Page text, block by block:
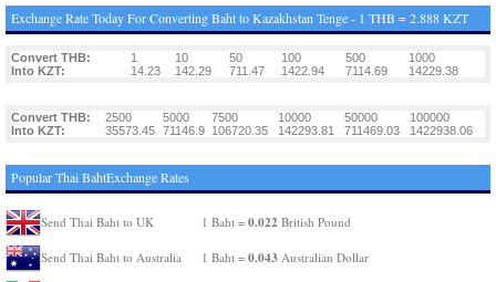
Exchange Rate Today For Converting Baht to Kazakhstan Tenge - 1 THB = 2.888 KZT
Convert THB: 1 10 50 100 500
1000
Into KZT:
14.23 142.29 711.47 1422.94 7114.69 14229.38
Convert THB: 2500 5000 7500 10000 50000
100000
Into KZT:
35573.45 71146.9 106720.35 142293.81 711469.03 1422938.06
Popular Thai BahtExchange Rates
Send Thai Baht to UK 1 Baht = 0.022 British Pound
Send Thai Baht to Australia 1 Baht = 0.043 Australian Dollar